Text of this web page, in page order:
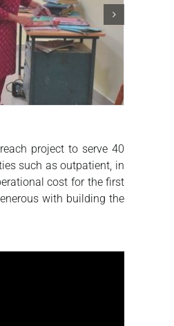
project to serve 40
such as outpatient, in
cost for the first
with building the